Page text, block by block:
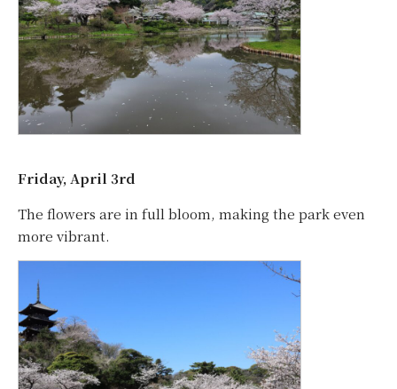
Friday, April 3rd
The flowers are in full bloom, making the park even
more vibrant.